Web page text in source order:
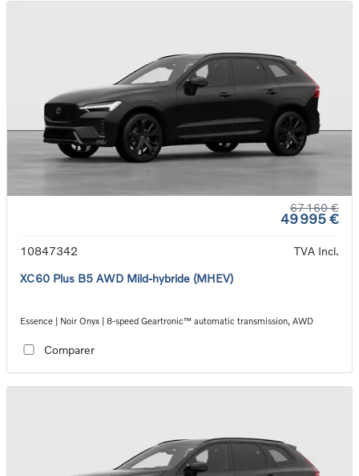
67 160 €
49 995 €
10847342
TVA Incl.
XC60 Plus B5 AWD Mild-hybride (MHEV)
Essence | Noir Onyx | 8-speed Geartronic™ automatic transmission, AWD
Comparer